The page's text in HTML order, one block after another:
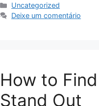
Categorias
Uncategorized
Deixe um comentário
How to
Stand Out